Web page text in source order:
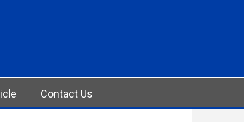
Contact Us